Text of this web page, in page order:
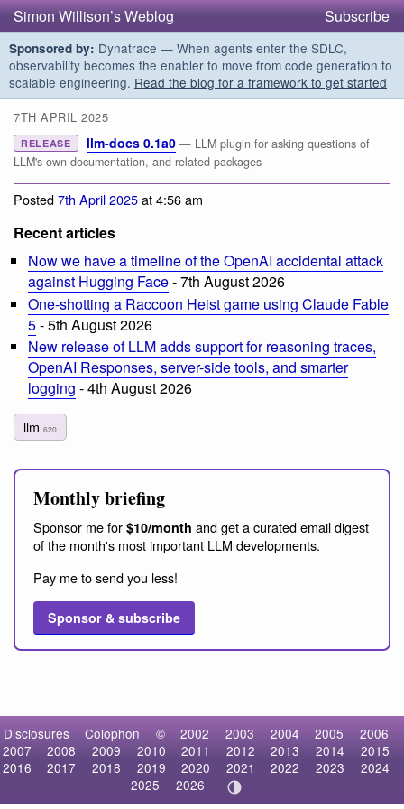
Simon Willison’s Weblog Subscribe
Sponsored by: Dynatrace — When agents enter the SDLC,
observability becomes the enabler to move from code generation to
scalable engineering. Read the blog for a framework to get started
7TH APRIL 2025
RELEASE llm-docs 0.1a0 — LLM plugin for asking questions of
LLM's own documentation, and related packages
Posted7th April 2025at 4:56 am
Recent articles
Now we have a timeline of the OpenAI accidental attack
against Hugging Face- 7th August 2026
One-shotting a Raccoon Heist game using Claude Fable
5- 5th August 2026
New release of LLM adds support for reasoning traces,
OpenAI Responses, server-side tools, and smarter
logging - 4th August 2026
llm 620
Monthly briefing
Sponsor me for $10/month and get a curated email digest
of the month's most important LLM developments.
Pay me to send you less!
Sponsor & subscribe
Disclosures Colophon © 2002 2003 2004 2005
2006
2007
2008 2009 2010 2011 2012 2013 2014
2015
2016
2017 2018 2019 2020 2021 2022 2023
2024
2025
2026